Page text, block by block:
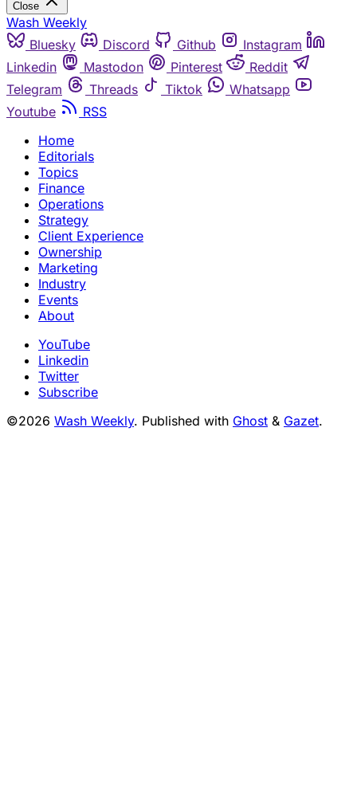
Close
Wash Weekly
Bluesky
Discord Github
Instagram
Linkedin
Mastodon Pinterest
Reddit
Telegram
Threads Tiktok
Whatsapp
Youtube
RSS
Home
Editorials
Topics
Finance
Operations
Strategy
Client Experience
Ownership
Marketing
Industry
Events
About
YouTube
Linkedin
Twitter
Subscribe
©2026 Wash Weekly. Published with Ghost & Gazet.